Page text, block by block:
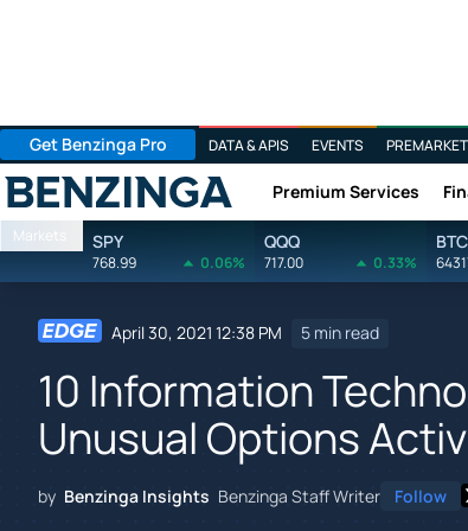
Get Benzinga Pro DATA & APIS EVENTS PREMARKET
Benzinga Premium Services
Markets SPY
768.99 0.06%
QQQ
717.00 0.33%
April 30, 2021 12:38 PM 5 min read
10 Information
Unusual Options
by Benzinga Insights Benzinga Staff Writer Follow